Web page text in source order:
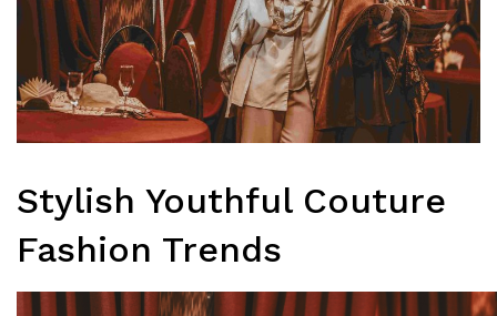
Stylish Youthful Couture
Fashion Trends